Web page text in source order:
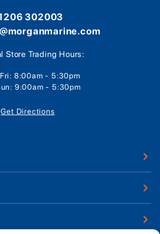
302003
Store Trading Hours:
8:00am - 5:30pm
9:00am - 5:30pm
Get Directions